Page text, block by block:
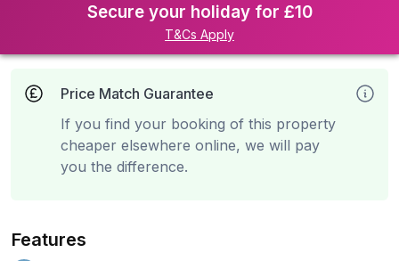
Secure your holiday for £10
T&Cs Apply
Price Match Guarantee
If you find your booking of this property
cheaper elsewhere online, we will pay
you the difference.
Features